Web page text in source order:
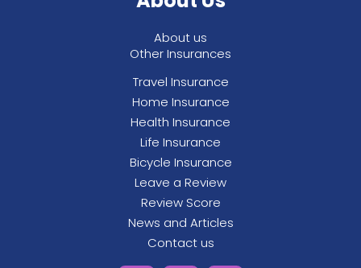
condition for the previous 24 months.
About us
Other Insurances
Travel Insurance
Home Insurance
Health Insurance
Life Insurance
Bicycle Insurance
Leave a Review
Review Score
News and Articles
Contact us